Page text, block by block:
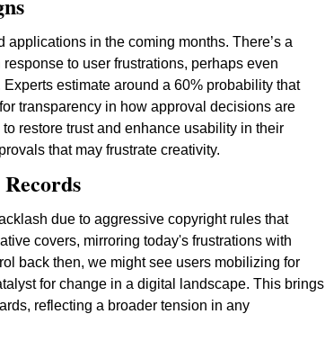
applications in the coming months. There’s a
to user frustrations, perhaps even
estimate around a 60% probability that
transparency in how approval decisions are
restore trust and enhance usability in their
that may frustrate creativity.
due to aggressive copyright rules that
covers, mirroring today's frustrations with
back then, we might see users mobilizing for
for change in a digital landscape. This brings
reflecting a broader tension in any